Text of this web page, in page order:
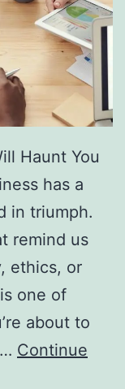
Haunt You
has a
in triumph.
remind us
ethics, or
one of
about to
Continue